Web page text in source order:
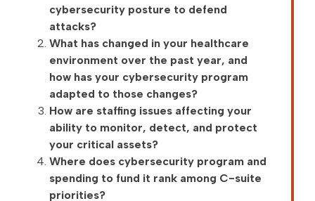
cybersecurity posture to defend
attacks?
What has changed in your healthcare
environment over the past year, and
how has your cybersecurity program
adapted to those changes?
How are staffing issues affecting your
ability to monitor, detect, and protect
your critical assets?
Where does cybersecurity program and
spending to fund it rank among C-suite
priorities?